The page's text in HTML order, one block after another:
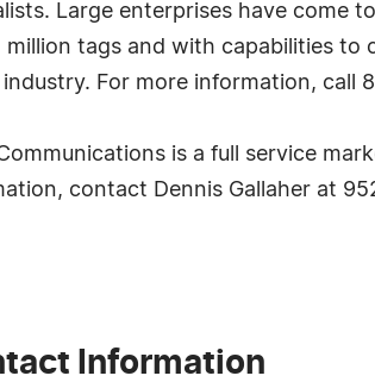
Large enterprises have come
million tags and with capabilities
For more information, call
is a full service
contact Dennis Gallaher at
Information